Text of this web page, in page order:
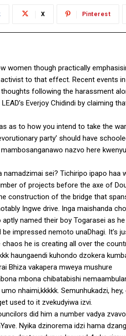
X Pinterest
women though practically
to that effect. Recent events in
following the harassment
Everjoy Chidindi by claiming
as to how you intend to take the
party’ should have
nazvo here kwenyu
sei? Tichiripo ipapo haa
of projects before the axe of
construction of the bridge that
Ingwe drive. Inga maishanda
named their boy Togarasei as he
impressed nemoto unaDhagi. It’s
he is creating all over the
haungaendi kuhondo dzokera
Bhiza vakapera mweya mushure
mbona chibatabishi
nhaimi,kkkkk. Semunhukadzi, hey,
used to it zvekudyiwa izvi.
did him a number vadya zvavo
Nyika dzinorema idzi hama